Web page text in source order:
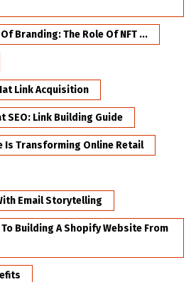
Branding: The Role Of NFT ...
Link Acquisition
SEO: Link Building Guide
Is Transforming Online Retail
Email Storytelling
Building A Shopify Website From